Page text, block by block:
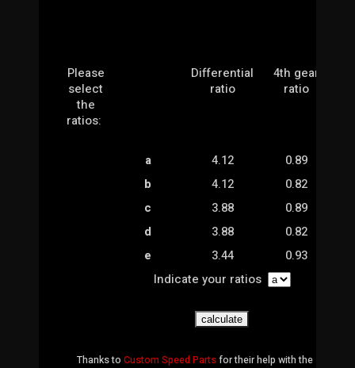
Please
select
the
ratios:
Differential
ratio
4th gear
ratio
a 4.12
0.89
b
4.12
0.82
c
3.88
0.89
d
3.88
0.82
e
3.44
0.93
Indicate your ratios
Thanks to Custom Speed Partsfor their help with the